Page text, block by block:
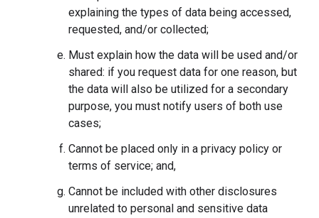
explaining the types of data being accessed,
requested, and/or collected;
Must explain how the data will be used and/or
shared: if you request data for one reason, but
the data will also be utilized for a secondary
purpose, you must notify users of both use
cases;
Cannot be placed only in a privacy policy or
terms of service; and,
Cannot be included with other disclosures
unrelated to personal and sensitive data